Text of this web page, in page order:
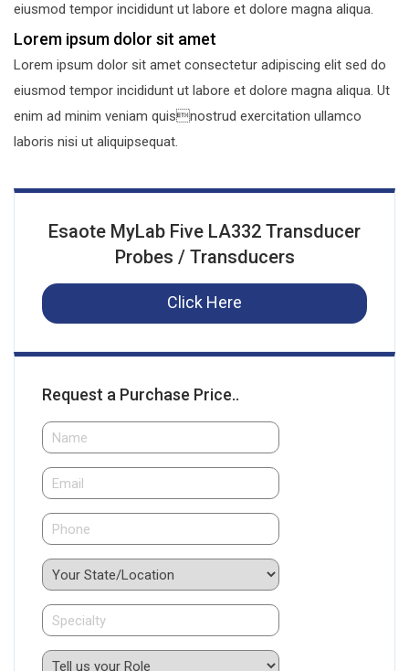
eiusmod tempor incididunt ut labore et dolore magna aliqua.
Lorem ipsum dolor sit amet
Lorem ipsum dolor sit amet consectetur adipiscing elit sed do
eiusmod tempor incididunt ut labore et dolore magna aliqua. Ut
enim ad minim veniam quisnostrud exercitation ullamco
laboris nisi ut aliquipsequat.
Esaote MyLab Five LA332 Transducer
Probes / Transducers
Click Here
Request a Purchase Price..